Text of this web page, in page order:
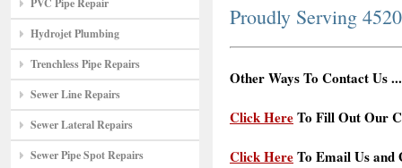
PVC Pipe Repair
Hydrojet Plumbing
Trenchless Pipe Repairs
Sewer Line Repairs
Sewer Lateral Repairs
Sewer Pipe Spot Repairs
Proudly Serving
Other Ways To Contact Us ...
Click HereTo Fill Out Our
Click HereTo Email Us and